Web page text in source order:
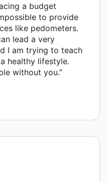
a budget
to provide
like pedometers.
lead a very
I am trying to teach
healthy lifestyle.
without you.”